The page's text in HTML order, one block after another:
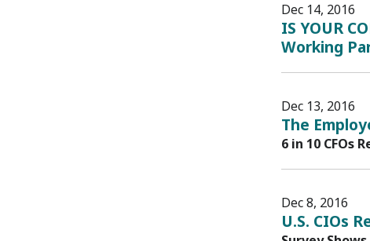
Dec 14, 2016
IS YOUR
Working
Dec 13, 2016
The
6 in 10 CFOs
Dec 8, 2016
U.S. CIOs